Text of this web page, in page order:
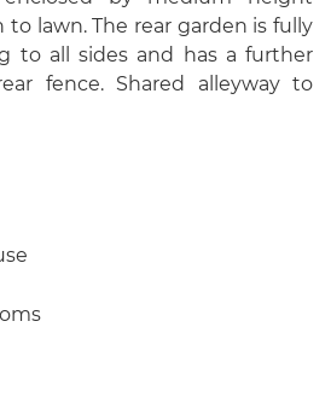
lawn. The rear garden is fully
to all sides and has a further
fence. Shared alleyway to